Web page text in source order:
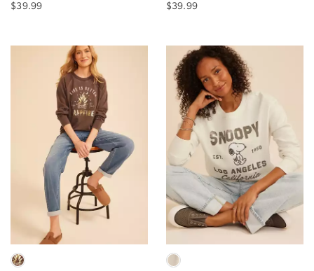
$39.99
$39.99